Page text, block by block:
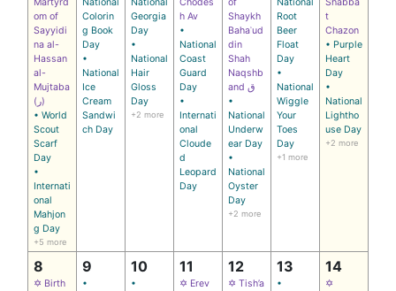
Martyrd
om of
Sayyidi
na al-
Hassan
al-
Mujtaba
(ر)
• World
Scout
Scarf
Day
•
Internati
onal
Mahjon
g Day
+5 more
National
Colorin
g Book
Day
•
National
Ice
Cream
Sandwi
ch Day
National
Georgia
Day
•
National
Hair
Gloss
Day
+2 more
Chodes
h Av
•
National
Coast
Guard
Day
•
Internati
onal
Cloude
d
Leopard
Day
of
Shaykh
Bahaʾud
din
Shah
Naqshb
and ق
•
National
Underw
ear Day
•
National
Oyster
Day
+2 more
National
Root
Beer
Float
Day
•
National
Wiggle
Your
Toes
Day
+1 more
Shabba
t
Chazon
• Purple
Heart
Day
•
National
Lightho
use Day
+2 more
8
✡ Birth
9
•
10
•
11
✡ Erev
12
✡ Tish’a
13
•
14
✡